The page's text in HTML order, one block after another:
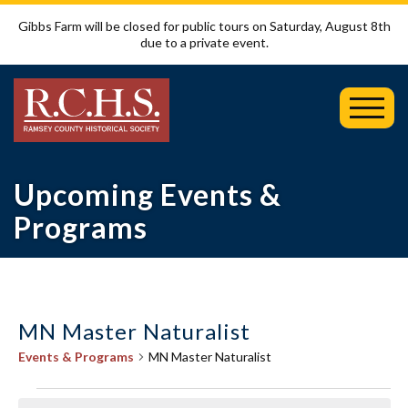
Gibbs Farm will be closed for public tours on Saturday, August 8th
due to a private event.
Upcoming Events &
Programs
MN Master Naturalist
Events & Programs MN Master Naturalist